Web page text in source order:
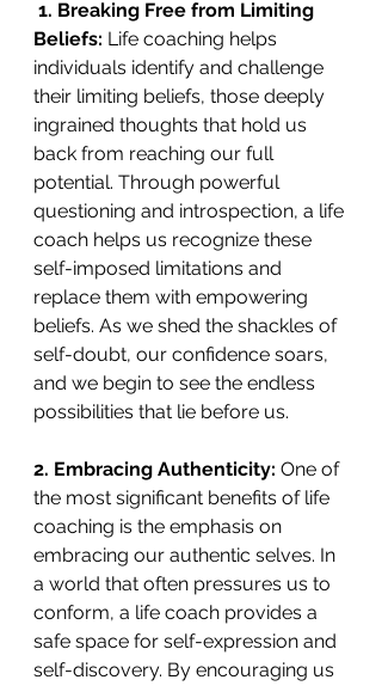
Beliefs: Life coaching helps
individuals identify and challenge
their limiting beliefs, those deeply
ingrained thoughts that hold us
back from reaching our full
potential. Through powerful
questioning and introspection, a life
coach helps us recognize these
self-imposed limitations and
replace them with empowering
beliefs. As we shed the shackles of
self-doubt, our confidence soars,
and we begin to see the endless
possibilities that lie before us.
2. Embracing Authenticity: One of
the most significant benefits of life
coaching is the emphasis on
embracing our authentic selves. In
a world that often pressures us to
conform, a life coach provides a
safe space for self-expression and
self-discovery. By encouraging us